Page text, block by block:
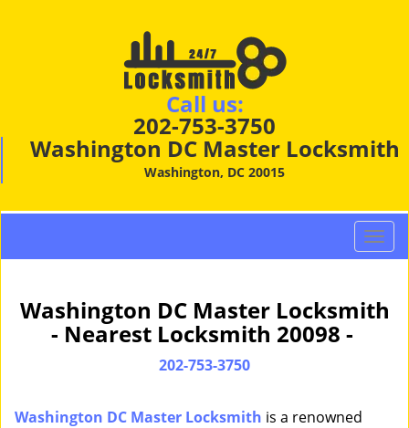
Call us:
202-753-3750
Washington DC Master Locksmith
Washington, DC 20015
T
o
g
l
Washington DC Master Locksmith
- Nearest Locksmith 20098 -
202-753-3750
Washington DC Master Locksmith is a renowned